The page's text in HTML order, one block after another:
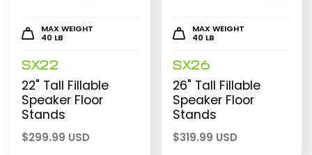
MAX WEIGHT
40 LB
SX22
22" Tall Fillable
Speaker Floor
Stands
$299.99 USD
MAX WEIGHT
40 LB
SX26
26" Tall Fillable
Speaker Floor
Stands
$319.99 USD